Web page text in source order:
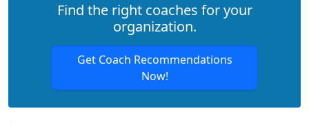
Find the right coaches for your
organization.
Get Coach Recommendations
Now!